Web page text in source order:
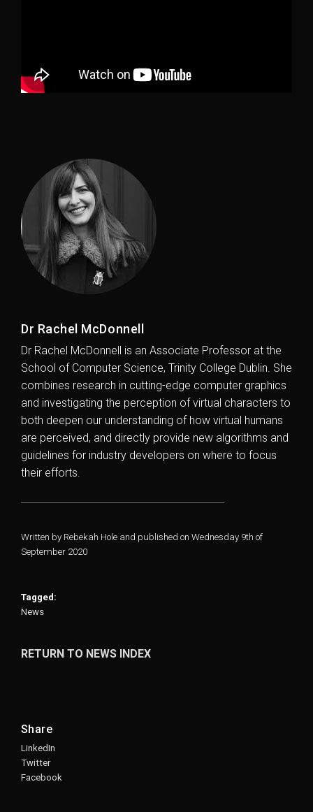
Dr Rachel McDonnell
Dr Rachel McDonnell is an Associate Professor at the
School of Computer Science, Trinity College Dublin. She
combines research in cutting-edge computer graphics
and investigating the perception of virtual characters to
both deepen our understanding of how virtual humans
are perceived, and directly provide new algorithms and
guidelines for industry developers on where to focus
their efforts.
Written by Rebekah Hole and published on Wednesday 9th of
September 2020
Tagged:
News
RETURN TO NEWS INDEX
Share
LinkedIn
Twitter
Facebook